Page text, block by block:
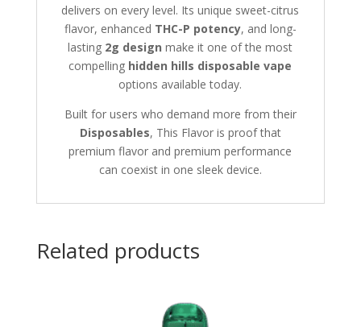
delivers on every level. Its unique sweet-citrus
flavor, enhanced THC-P potency, and long-
lasting 2g design make it one of the most
compelling hidden hills disposable vape
options available today.
Built for users who demand more from their
Disposables, This Flavor is proof that
premium flavor and premium performance
can coexist in one sleek device.
Related products